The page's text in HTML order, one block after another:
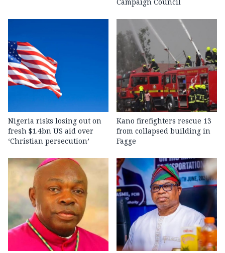
Nigeria risks losing out on
fresh $1.4bn US aid over
‘Christian persecution’
Kano firefighters rescue 13
from collapsed building in
Fagge